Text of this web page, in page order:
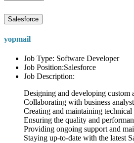
Salesforce
yopmail
Job Type: Software Developer
Job Position:Salesforce
Job Description:
Designing and developing custom
Collaborating with business
Creating and maintaining
Ensuring the quality and
Providing ongoing support and
Staying up-to-date with the latest